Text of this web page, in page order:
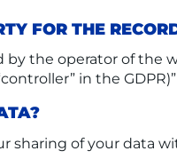
FOR THE
by the operator of
in the
sharing of your data